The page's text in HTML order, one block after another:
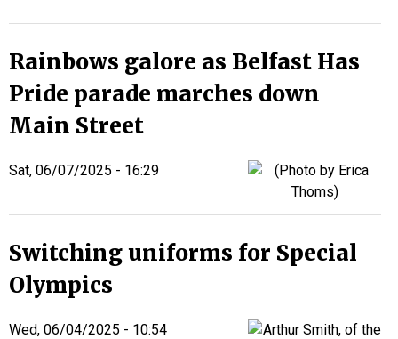
Rainbows galore as Belfast Has
Pride parade marches down
Main Street
Sat, 06/07/2025 - 16:29
Switching uniforms for Special
Olympics
Wed, 06/04/2025 - 10:54